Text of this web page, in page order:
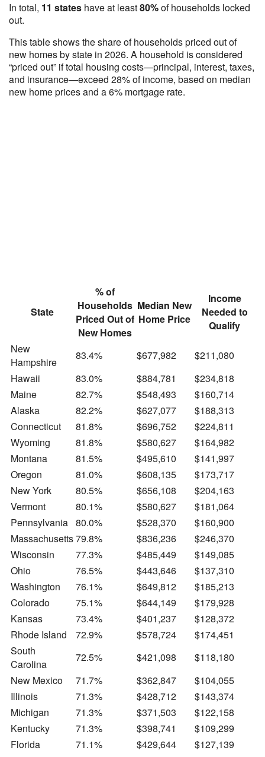
In total, 11 states have at least80%of households locked
out.
This table shows the share of households priced out of
new homes by state in 2026. A household is considered
“priced out” if total housing costs—principal, interest, taxes,
and insurance—exceed 28% of income, based on median
new home prices and a 6% mortgage rate.
State
% of
Households
Priced Out of
New Homes
Median New
Home Price
Income
Needed to
Qualify
New
Hampshire
83.4% $677,982
$211,080
Hawaii
83.0% $884,781
$234,818
Maine
82.7% $548,493
$160,714
Alaska
82.2% $627,077
$188,313
Connecticut
81.8% $696,752
$224,811
Wyoming
81.8% $580,627
$164,982
Montana
81.5% $495,610
$141,997
Oregon
81.0% $608,135
$173,717
New York
80.5% $656,108
$204,163
Vermont
80.1% $580,627
$181,064
Pennsylvania 80.0% $528,370
$160,900
Massachusetts79.8% $836,236
$246,370
Wisconsin
77.3% $485,449
$149,085
Ohio
76.5% $443,646
$137,310
Washington
76.1% $649,812
$185,213
Colorado
75.1% $644,149
$179,928
Kansas
73.4% $401,237
$128,372
Rhode Island
72.9% $578,724
$174,451
South
Carolina
72.5% $421,098
$118,180
New Mexico
71.7% $362,847
$104,055
Illinois
71.3% $428,712
$143,374
Michigan
71.3% $371,503
$122,158
Kentucky
71.3% $398,741
$109,299
Florida
71.1% $429,644
$127,139